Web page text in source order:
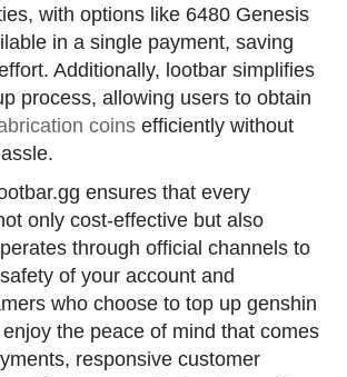
with options like 6480 Genesis
in a single payment, saving
Additionally, lootbar simplifies
process, allowing users to obtain
coins efficiently without
ensures that every
only cost-effective but also
through official channels to
of your account and
who choose to top up genshin
the peace of mind that comes
responsive customer